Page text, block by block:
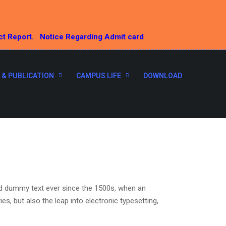
Report. Notice Regarding Admit card
& PUBLICATION CAMPUS LIFE DOWNLOAD
text ever since the 1500s, when an
but also the leap into electronic typesetting,